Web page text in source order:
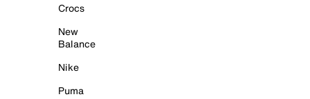
Crocs
New
Balance
Nike
Puma